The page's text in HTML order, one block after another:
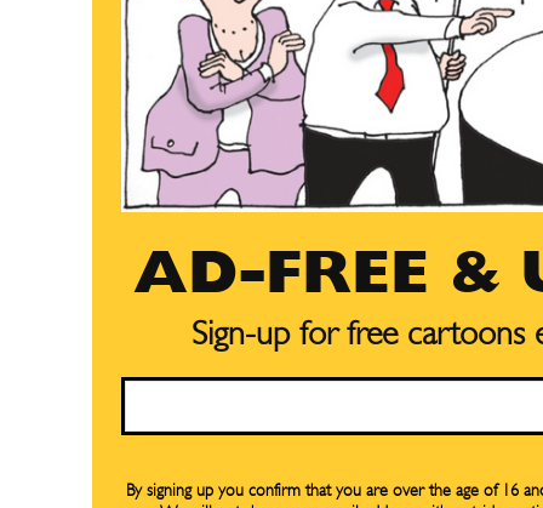
Renew
Renew
AD-FREE &
Sign-up for free cartoons
By signing up you confirm that you are over the age of 16